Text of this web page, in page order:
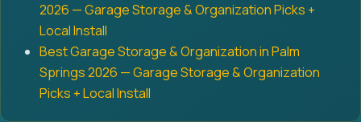
2026 — Garage Storage & Organization Picks +
Local Install
Best Garage Storage & Organization in Palm
Springs 2026 — Garage Storage & Organization
Picks + Local Install